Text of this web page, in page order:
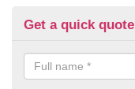
Get a quick quote